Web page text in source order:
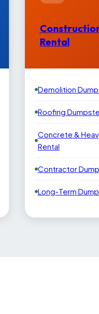
Rental
Demolition
Roofing
Concrete &
Rental
Contractor
Long-Term